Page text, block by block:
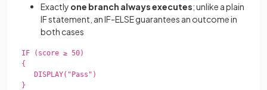
Exactly one branch always executes; unlike a plain
IF statement, an IF-ELSE guarantees an outcome in
both cases
IF (score ≥ 50)
{
   DISPLAY("Pass")
}